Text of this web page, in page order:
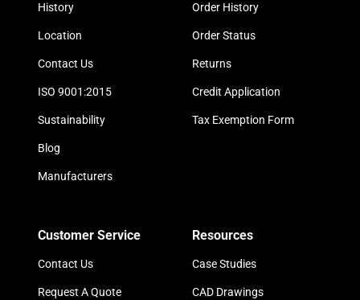
History
Location
Contact Us
ISO 9001:2015
Sustainability
Blog
Manufacturers
Order History
Order Status
Returns
Credit Application
Tax Exemption Form
Customer Service
Contact Us
Request A Quote
Resources
Case Studies
CAD Drawings